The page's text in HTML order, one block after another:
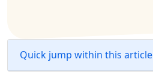
Quick jump within this article